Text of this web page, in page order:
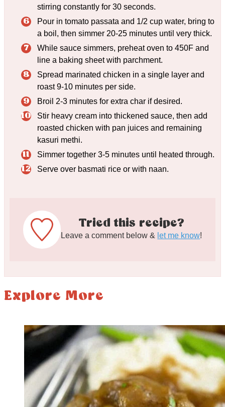
stirring constantly for 30 seconds.
Pour in tomato passata and 1/2 cup water, bring to
a boil, then simmer 20-25 minutes until very thick.
While sauce simmers, preheat oven to 450F and
line a baking sheet with parchment.
Spread marinated chicken in a single layer and
roast 9-10 minutes per side.
Broil 2-3 minutes for extra char if desired.
Stir heavy cream into thickened sauce, then add
roasted chicken with pan juices and remaining
kasuri methi.
Simmer together 3-5 minutes until heated through.
Serve over basmati rice or with naan.
Tried this recipe?
Leave a comment below & let me know!
Explore More